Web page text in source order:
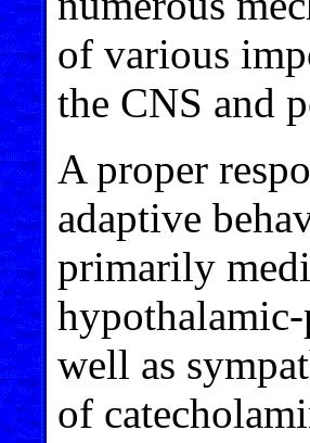
of various
the CNS and
A proper
adaptive
primarily
well as
of